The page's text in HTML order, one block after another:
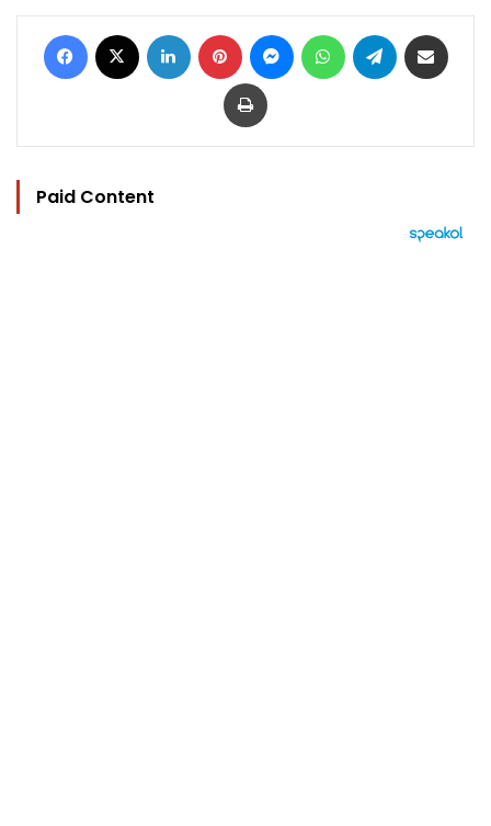
Facebook LinkedIn Pinterest MessengerWhatsAppTelegram
Print
Paid Content